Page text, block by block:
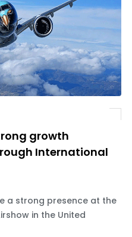
growth
International
a strong presence at the
in the United